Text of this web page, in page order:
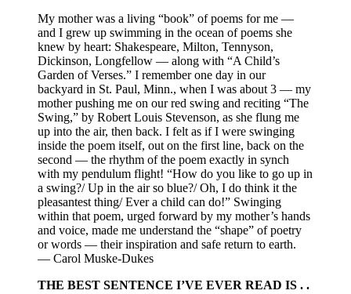
My mother was a living “book” of poems for me —
and I grew up swimming in the ocean of poems she
knew by heart: Shakespeare, Milton, Tennyson,
Dickinson, Longfellow — along with “A Child’s
Garden of Verses.” I remember one day in our
backyard in St. Paul, Minn., when I was about 3 — my
mother pushing me on our red swing and reciting “The
Swing,” by Robert Louis Stevenson, as she flung me
up into the air, then back. I felt as if I were swinging
inside the poem itself, out on the first line, back on the
second — the rhythm of the poem exactly in synch
with my pendulum flight! “How do you like to go up in
a swing?/ Up in the air so blue?/ Oh, I do think it the
pleasantest thing/ Ever a child can do!” Swinging
within that poem, urged forward by my mother’s hands
and voice, made me understand the “shape” of poetry
or words — their inspiration and safe return to earth.
— Carol Muske-Dukes
THE BEST SENTENCE I’VE EVER READ IS . .